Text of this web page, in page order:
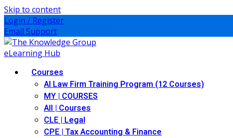
Skip to content
Login / Register
Email Support
Courses
AI Law Firm Training Program (12 Courses)
MY | COURSES
All | Courses
CLE | Legal
CPE | Tax Accounting & Finance